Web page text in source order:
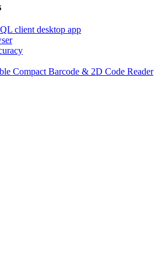
client desktop app
Compact Barcode & 2D Code Reader